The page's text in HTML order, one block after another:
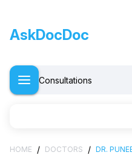
AskDocDoc
Consultations
HOME / DOCTORS / DR.